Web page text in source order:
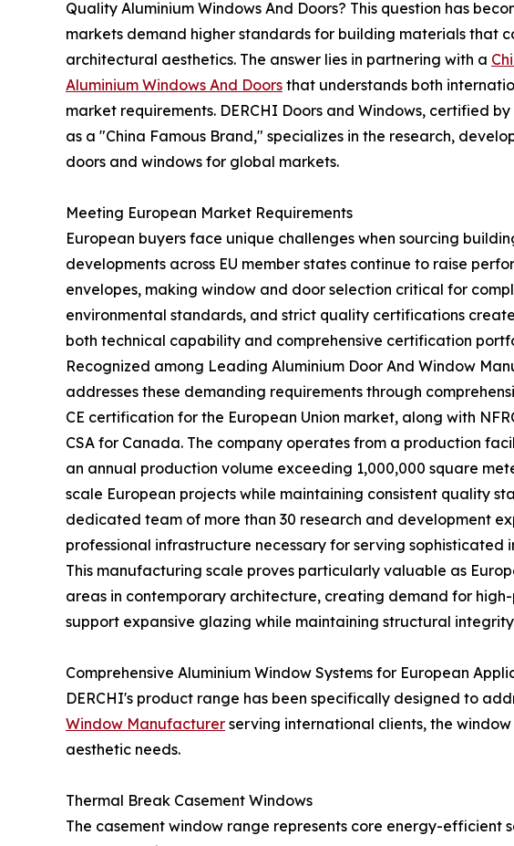
Quality Aluminium Windows And Doors? This question has
markets demand higher standards for building materials that
architectural aesthetics. The answer lies in partnering with a
Aluminium Windows And Doors that understands both
market requirements. DERCHI Doors and Windows, certified
as a "China Famous Brand," specializes in the research,
doors and windows for global markets.
Meeting European Market Requirements
European buyers face unique challenges when sourcing
developments across EU member states continue to raise
envelopes, making window and door selection critical for
environmental standards, and strict quality certifications
both technical capability and comprehensive certification
Recognized among Leading Aluminium Door And Window
addresses these demanding requirements through
CE certification for the European Union market, along with
CSA for Canada. The company operates from a production
an annual production volume exceeding 1,000,000 square
scale European projects while maintaining consistent quality
dedicated team of more than 30 research and development
professional infrastructure necessary for serving sophisticated
This manufacturing scale proves particularly valuable as
areas in contemporary architecture, creating demand for
support expansive glazing while maintaining structural
Comprehensive Aluminium Window Systems for European
DERCHI's product range has been specifically designed to
Window Manufacturer serving international clients, the
aesthetic needs.
Thermal Break Casement Windows
The casement window range represents core energy-efficient